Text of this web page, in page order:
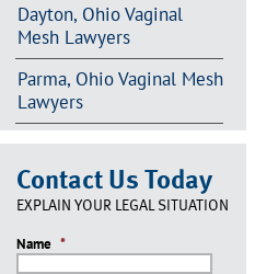
Dayton, Ohio Vaginal
Mesh Lawyers
Parma, Ohio Vaginal Mesh
Lawyers
Contact Us Today
EXPLAIN YOUR LEGAL SITUATION
Name *